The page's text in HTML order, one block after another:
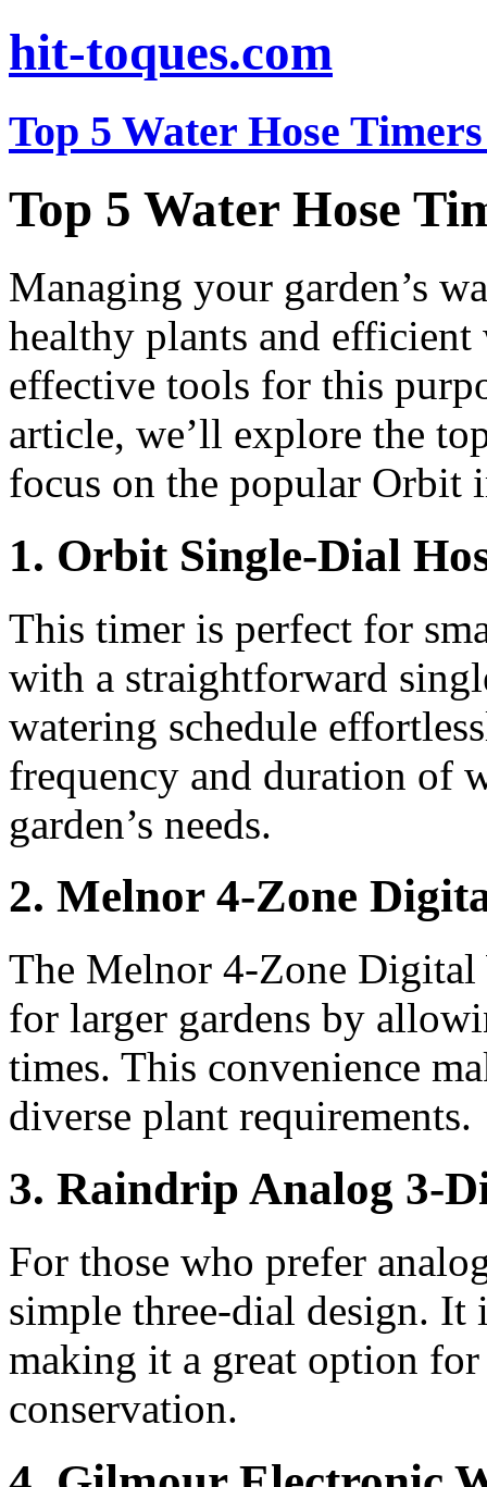
hit-toques.com
Top 5 Water Hose
Top 5 Water Hose
Managing your garden’s
healthy plants and efficient
effective tools for this
article, we’ll explore the
focus on the popular Orbit
1. Orbit Single-Dial
This timer is perfect for
with a straightforward
watering schedule
frequency and duration of
garden’s needs.
2. Melnor 4-Zone
The Melnor 4-Zone
for larger gardens by
times. This convenience
diverse plant requirements.
3. Raindrip Analog 3-
For those who prefer
simple three-dial design. It
making it a great option
conservation.